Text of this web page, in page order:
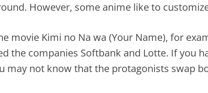
However, some anime like to
movie Kimi no Na wa (Your Name), for
the companies Softbank and Lotte. If you
may not know that the protagonists swap